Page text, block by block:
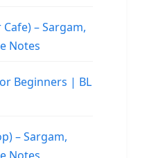
– Sargam,
Notes
Beginners | BL
– Sargam,